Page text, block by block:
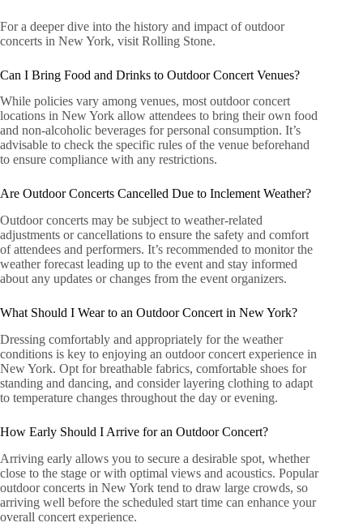
For a deeper dive into the history and impact of outdoor
concerts in New York, visit Rolling Stone.
Can I Bring Food and Drinks to Outdoor Concert Venues?
While policies vary among venues, most outdoor concert
locations in New York allow attendees to bring their own food
and non-alcoholic beverages for personal consumption. It’s
advisable to check the specific rules of the venue beforehand
to ensure compliance with any restrictions.
Are Outdoor Concerts Cancelled Due to Inclement Weather?
Outdoor concerts may be subject to weather-related
adjustments or cancellations to ensure the safety and comfort
of attendees and performers. It’s recommended to monitor the
weather forecast leading up to the event and stay informed
about any updates or changes from the event organizers.
What Should I Wear to an Outdoor Concert in New York?
Dressing comfortably and appropriately for the weather
conditions is key to enjoying an outdoor concert experience in
New York. Opt for breathable fabrics, comfortable shoes for
standing and dancing, and consider layering clothing to adapt
to temperature changes throughout the day or evening.
How Early Should I Arrive for an Outdoor Concert?
Arriving early allows you to secure a desirable spot, whether
close to the stage or with optimal views and acoustics. Popular
outdoor concerts in New York tend to draw large crowds, so
arriving well before the scheduled start time can enhance your
overall concert experience.